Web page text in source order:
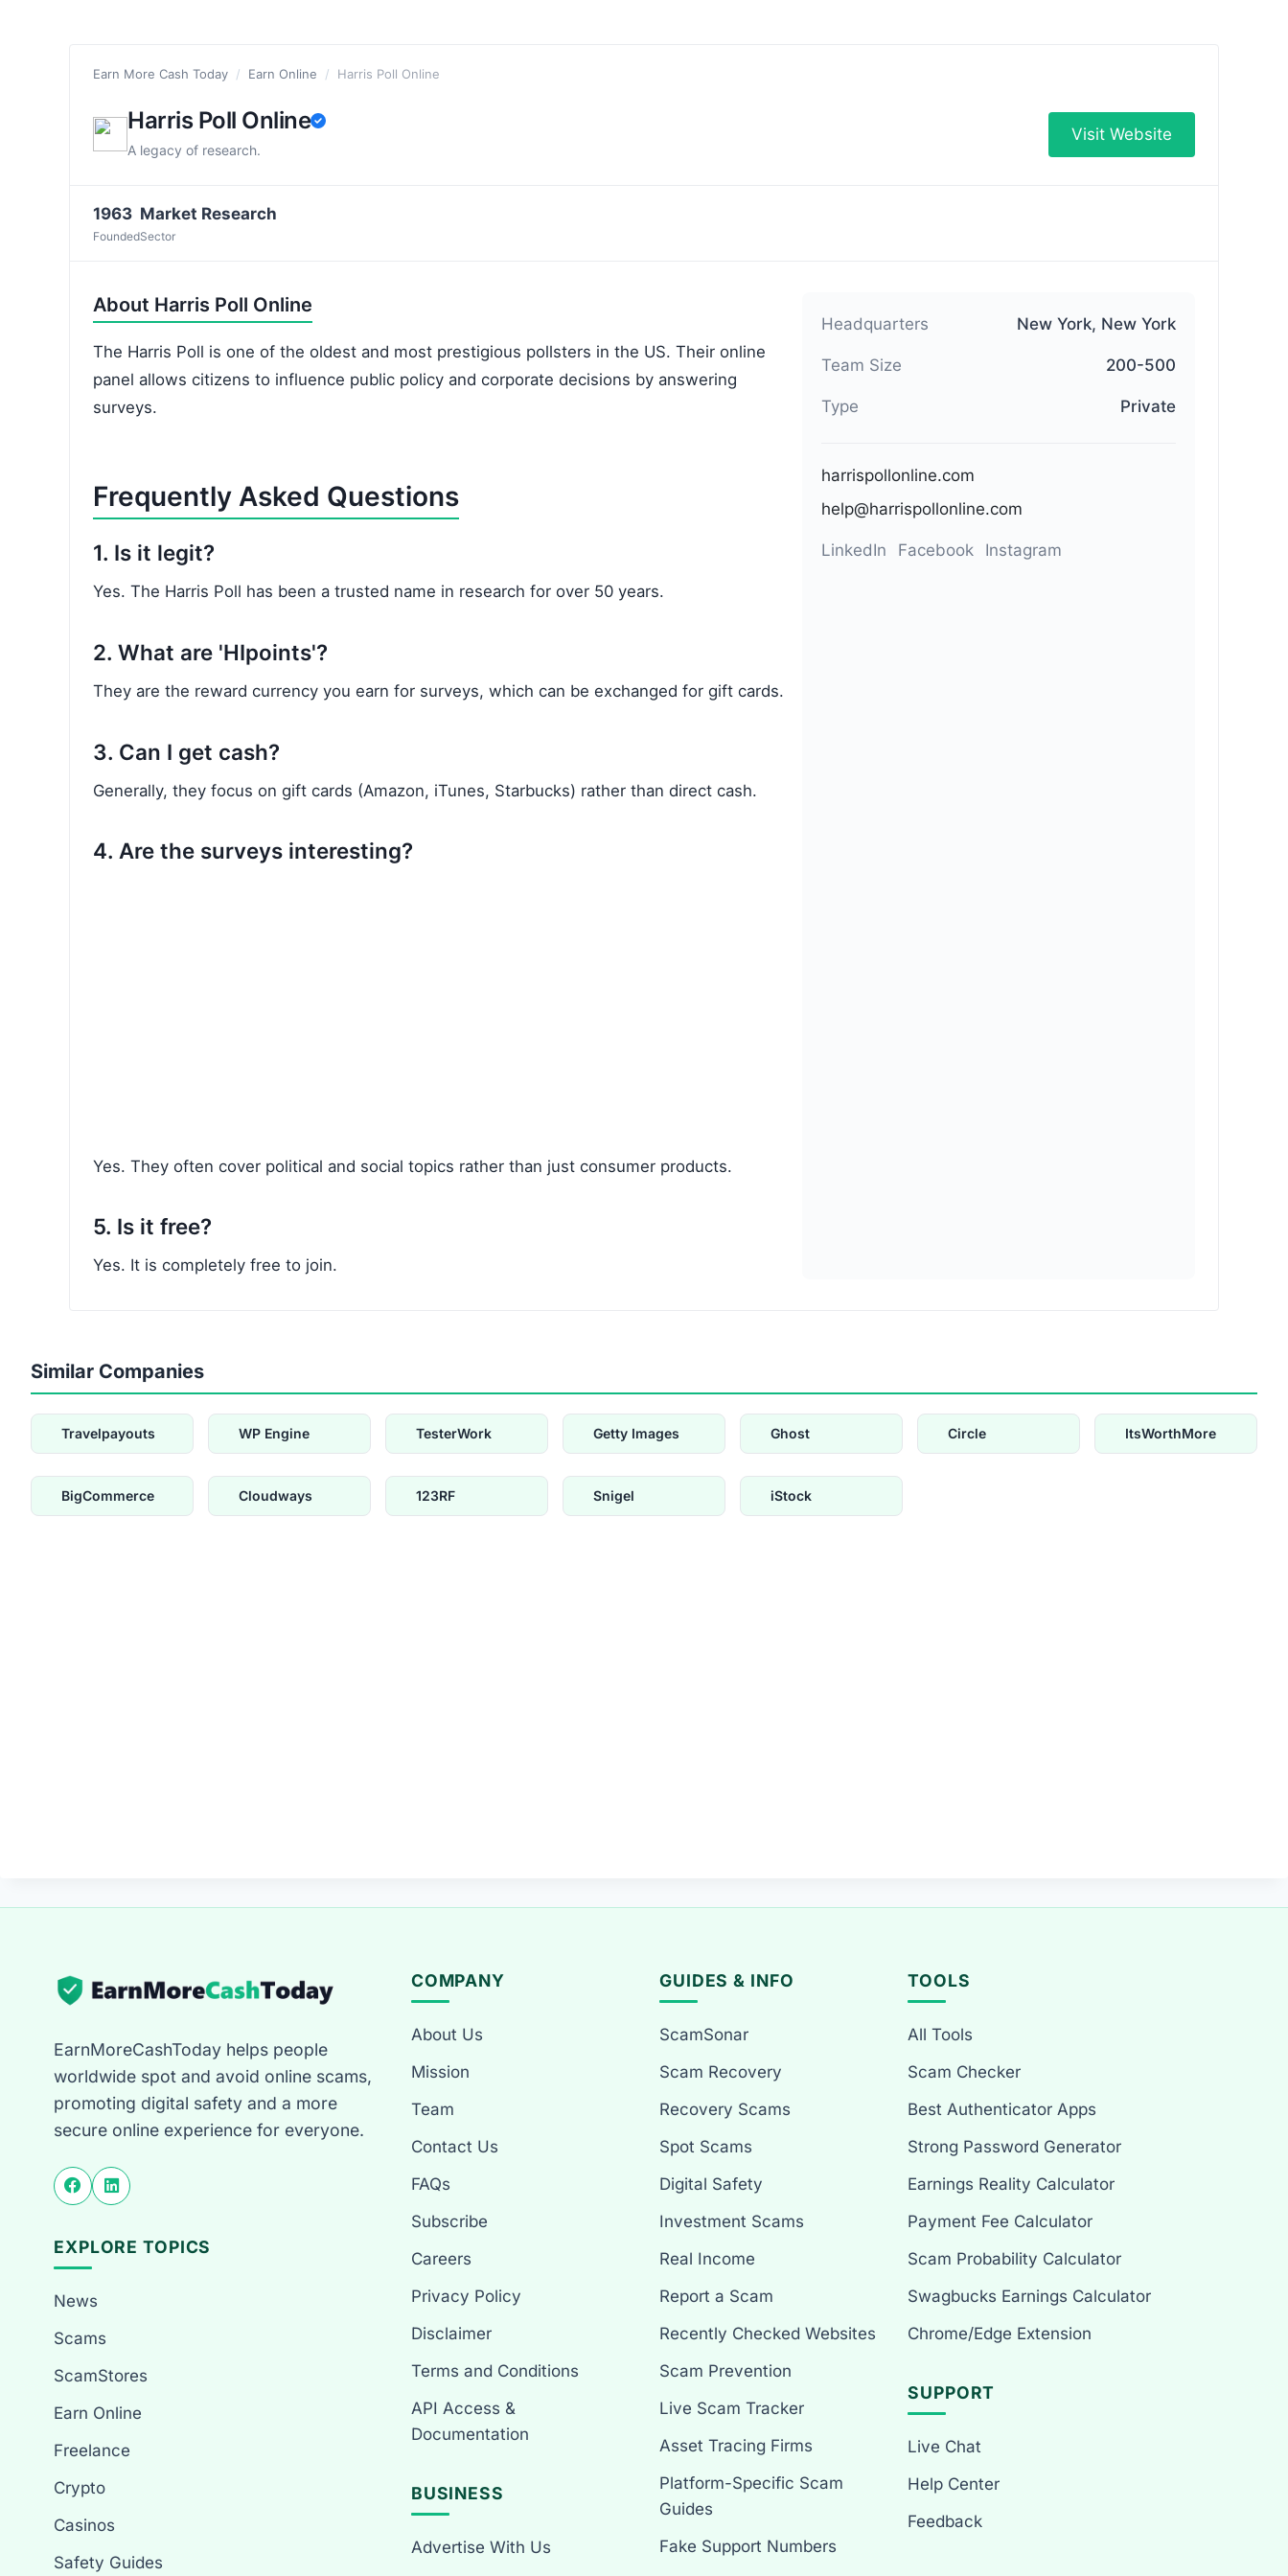
Earn More Cash Today / Earn Online / Harris Poll Online
Harris Poll Online
A legacy of research.
Visit Website
1963
Founded
Market Research
Sector
About Harris Poll Online
The Harris Poll is one of the oldest and most prestigious pollsters in the US. Their online
panel allows citizens to influence public policy and corporate decisions by answering
surveys.
Frequently Asked Questions
1. Is it legit?
Yes. The Harris Poll has been a trusted name in research for over 50 years.
2. What are 'HIpoints'?
They are the reward currency you earn for surveys, which can be exchanged for gift cards.
3. Can I get cash?
Generally, they focus on gift cards (Amazon, iTunes, Starbucks) rather than direct cash.
4. Are the surveys interesting?
Yes. They often cover political and social topics rather than just consumer products.
5. Is it free?
Yes. It is completely free to join.
Headquarters New York, New York
Team Size 200-500
Type Private
harrispollonline.com
help@harrispollonline.com
LinkedIn Facebook Instagram
Similar Companies
Travelpayouts WP Engine TesterWork Getty Images Ghost Circle ItsWorthMore
BigCommerce Cloudways 123RF Snigel iStock
EarnMoreCashToday helps people
worldwide spot and avoid online scams,
promoting digital safety and a more
secure online experience for everyone.
EXPLORE TOPICS
News
Scams
ScamStores
Earn Online
Freelance
Crypto
Casinos
Safety Guides
COMPANY
About Us
Mission
Team
Contact Us
FAQs
Subscribe
Careers
Privacy Policy
Disclaimer
Terms and Conditions
API Access &
Documentation
BUSINESS
Advertise With Us
GUIDES & INFO
ScamSonar
Scam Recovery
Recovery Scams
Spot Scams
Digital Safety
Investment Scams
Real Income
Report a Scam
Recently Checked Websites
Scam Prevention
Live Scam Tracker
Asset Tracing Firms
Platform-Specific Scam
Guides
Fake Support Numbers
TOOLS
All Tools
Scam Checker
Best Authenticator Apps
Strong Password Generator
Earnings Reality Calculator
Payment Fee Calculator
Scam Probability Calculator
Swagbucks Earnings Calculator
Chrome/Edge Extension
SUPPORT
Live Chat
Help Center
Feedback